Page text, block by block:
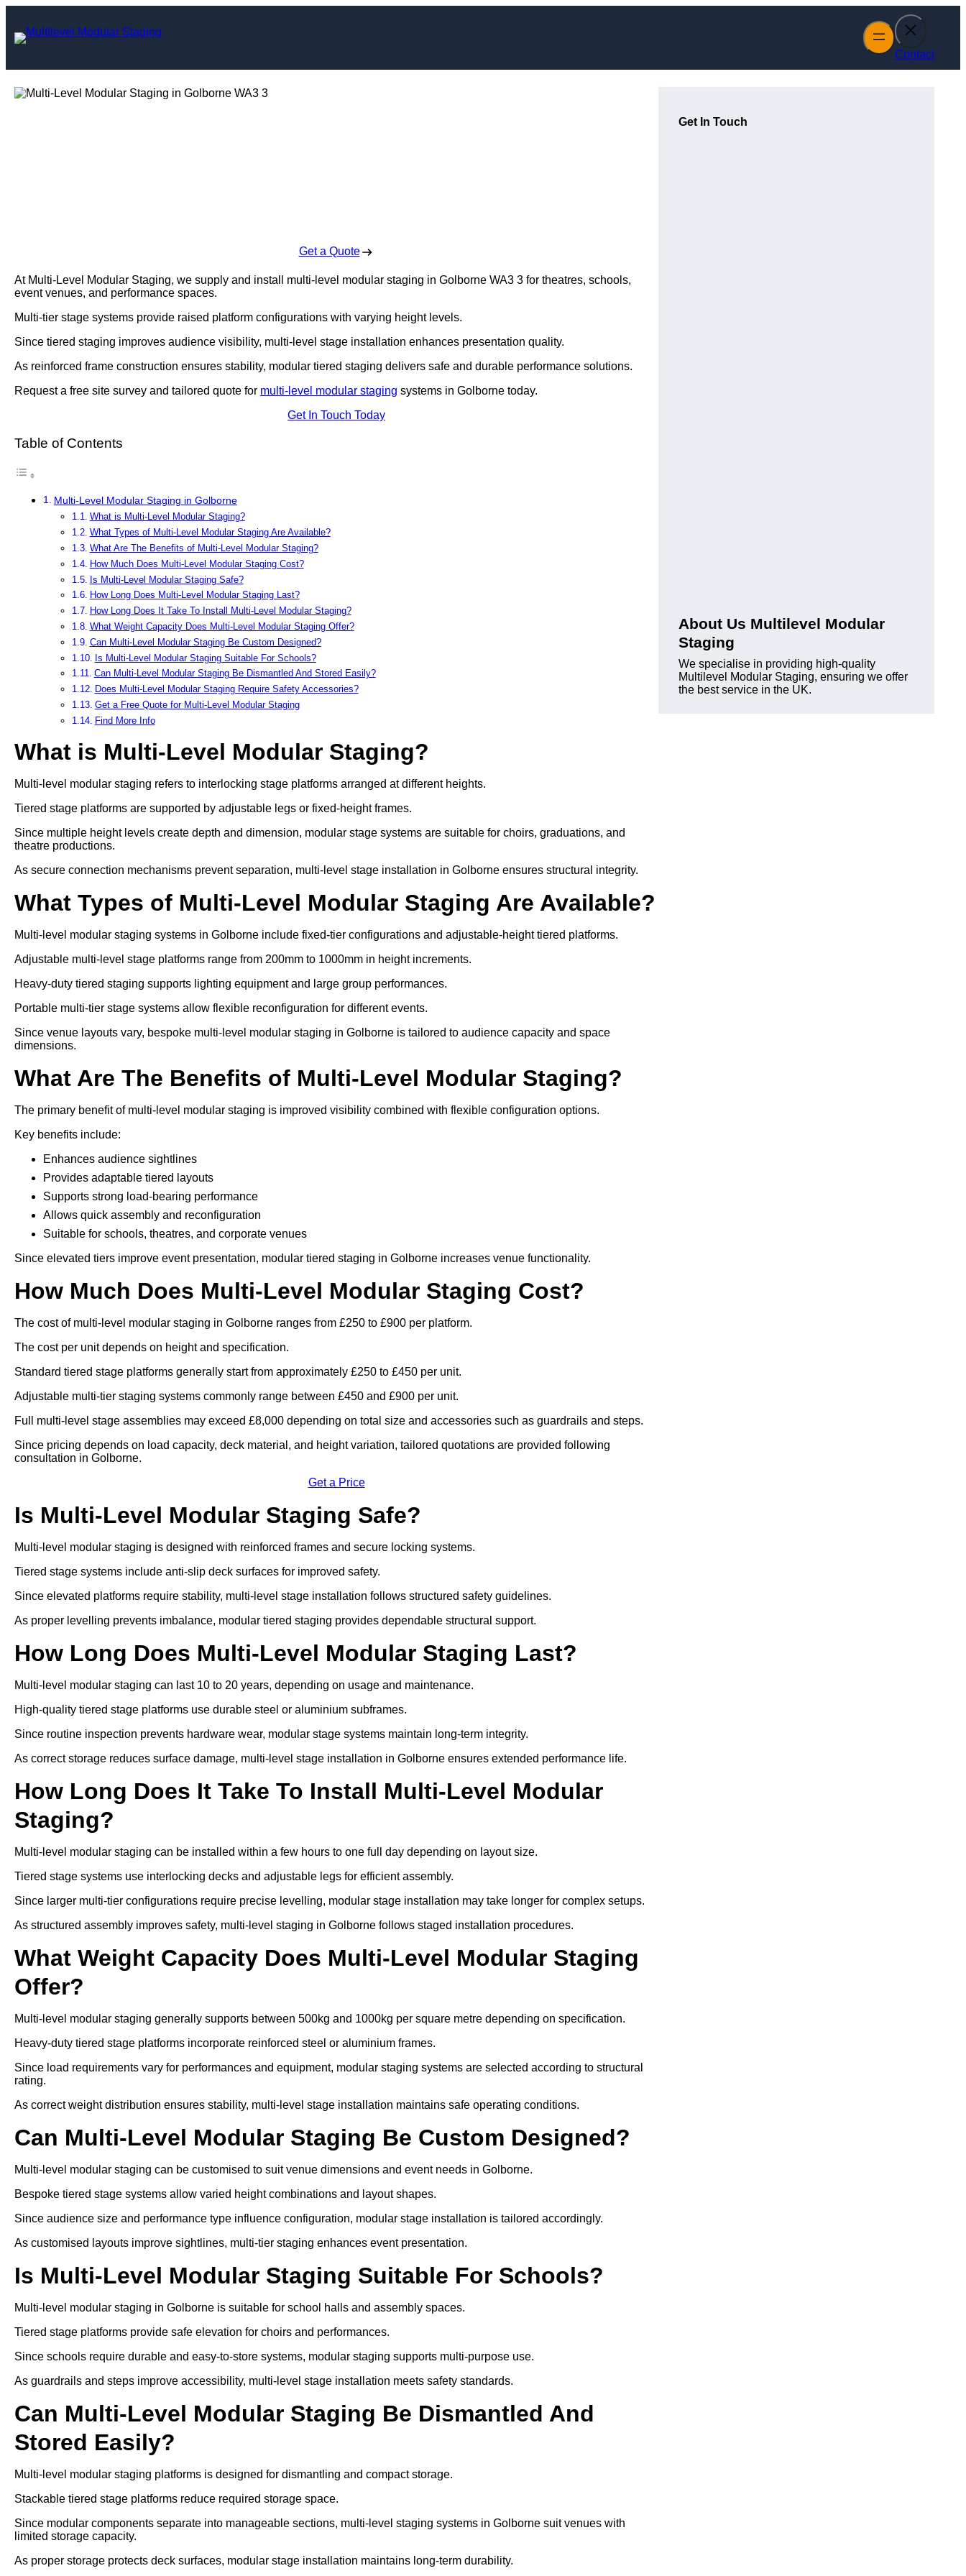
content
Contact
Get a Quote
At Multi-Level Modular Staging, we supply and install multi-level modular staging in Golborne WA3 3 for theatres, schools,
event venues, and performance spaces.
Multi-tier stage systems provide raised platform configurations with varying height levels.
Since tiered staging improves audience visibility, multi-level stage installation enhances presentation quality.
As reinforced frame construction ensures stability, modular tiered staging delivers safe and durable performance solutions.
Request a free site survey and tailored quote for multi-level modular staging systems in Golborne today.
Get In Touch Today
Table of Contents
Multi-Level Modular Staging in Golborne
What is Multi-Level Modular Staging?
What Types of Multi-Level Modular Staging Are Available?
What Are The Benefits of Multi-Level Modular Staging?
How Much Does Multi-Level Modular Staging Cost?
Is Multi-Level Modular Staging Safe?
How Long Does Multi-Level Modular Staging Last?
How Long Does It Take To Install Multi-Level Modular Staging?
What Weight Capacity Does Multi-Level Modular Staging Offer?
Can Multi-Level Modular Staging Be Custom Designed?
Is Multi-Level Modular Staging Suitable For Schools?
Can Multi-Level Modular Staging Be Dismantled And Stored Easily?
Does Multi-Level Modular Staging Require Safety Accessories?
Get a Free Quote for Multi-Level Modular Staging
Find More Info
What is Multi-Level Modular Staging?
Multi-level modular staging refers to interlocking stage platforms arranged at different heights.
Tiered stage platforms are supported by adjustable legs or fixed-height frames.
Since multiple height levels create depth and dimension, modular stage systems are suitable for choirs, graduations, and
theatre productions.
As secure connection mechanisms prevent separation, multi-level stage installation in Golborne ensures structural integrity.
What Types of Multi-Level Modular Staging Are Available?
Multi-level modular staging systems in Golborne include fixed-tier configurations and adjustable-height tiered platforms.
Adjustable multi-level stage platforms range from 200mm to 1000mm in height increments.
Heavy-duty tiered staging supports lighting equipment and large group performances.
Portable multi-tier stage systems allow flexible reconfiguration for different events.
Since venue layouts vary, bespoke multi-level modular staging in Golborne is tailored to audience capacity and space
dimensions.
What Are The Benefits of Multi-Level Modular Staging?
The primary benefit of multi-level modular staging is improved visibility combined with flexible configuration options.
Key benefits include:
Enhances audience sightlines
Provides adaptable tiered layouts
Supports strong load-bearing performance
Allows quick assembly and reconfiguration
Suitable for schools, theatres, and corporate venues
Since elevated tiers improve event presentation, modular tiered staging in Golborne increases venue functionality.
How Much Does Multi-Level Modular Staging Cost?
The cost of multi-level modular staging in Golborne ranges from £250 to £900 per platform.
The cost per unit depends on height and specification.
Standard tiered stage platforms generally start from approximately £250 to £450 per unit.
Adjustable multi-tier staging systems commonly range between £450 and £900 per unit.
Full multi-level stage assemblies may exceed £8,000 depending on total size and accessories such as guardrails and steps.
Since pricing depends on load capacity, deck material, and height variation, tailored quotations are provided following
consultation in Golborne.
Get a Price
Is Multi-Level Modular Staging Safe?
Multi-level modular staging is designed with reinforced frames and secure locking systems.
Tiered stage systems include anti-slip deck surfaces for improved safety.
Since elevated platforms require stability, multi-level stage installation follows structured safety guidelines.
As proper levelling prevents imbalance, modular tiered staging provides dependable structural support.
How Long Does Multi-Level Modular Staging Last?
Multi-level modular staging can last 10 to 20 years, depending on usage and maintenance.
High-quality tiered stage platforms use durable steel or aluminium subframes.
Since routine inspection prevents hardware wear, modular stage systems maintain long-term integrity.
As correct storage reduces surface damage, multi-level stage installation in Golborne ensures extended performance life.
How Long Does It Take To Install Multi-Level Modular
Staging?
Multi-level modular staging can be installed within a few hours to one full day depending on layout size.
Tiered stage systems use interlocking decks and adjustable legs for efficient assembly.
Since larger multi-tier configurations require precise levelling, modular stage installation may take longer for complex setups.
As structured assembly improves safety, multi-level staging in Golborne follows staged installation procedures.
What Weight Capacity Does Multi-Level Modular Staging
Offer?
Multi-level modular staging generally supports between 500kg and 1000kg per square metre depending on specification.
Heavy-duty tiered stage platforms incorporate reinforced steel or aluminium frames.
Since load requirements vary for performances and equipment, modular staging systems are selected according to structural
rating.
As correct weight distribution ensures stability, multi-level stage installation maintains safe operating conditions.
Can Multi-Level Modular Staging Be Custom Designed?
Multi-level modular staging can be customised to suit venue dimensions and event needs in Golborne.
Bespoke tiered stage systems allow varied height combinations and layout shapes.
Since audience size and performance type influence configuration, modular stage installation is tailored accordingly.
As customised layouts improve sightlines, multi-tier staging enhances event presentation.
Is Multi-Level Modular Staging Suitable For Schools?
Multi-level modular staging in Golborne is suitable for school halls and assembly spaces.
Tiered stage platforms provide safe elevation for choirs and performances.
Since schools require durable and easy-to-store systems, modular staging supports multi-purpose use.
As guardrails and steps improve accessibility, multi-level stage installation meets safety standards.
Can Multi-Level Modular Staging Be Dismantled And
Stored Easily?
Multi-level modular staging platforms is designed for dismantling and compact storage.
Stackable tiered stage platforms reduce required storage space.
Since modular components separate into manageable sections, multi-level staging systems in Golborne suit venues with
limited storage capacity.
As proper storage protects deck surfaces, modular stage installation maintains long-term durability.
Get In Touch
About Us Multilevel Modular
Staging
We specialise in providing high-quality
Multilevel Modular Staging, ensuring we offer
the best service in the UK.